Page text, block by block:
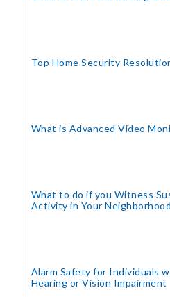
Top Home Security
What is Advanced Video
What to do if you Witness
Activity in Your Neighborhood
Alarm Safety for Individuals
Hearing or Vision Impairment